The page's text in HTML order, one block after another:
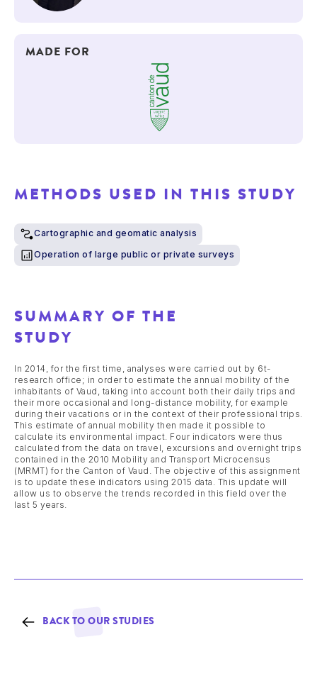
MADE FOR
METHODS USED IN THIS STUDY
Cartographic and geomatic analysis
Operation of large public or private surveys
SUMMARY OF THE
STUDY
In 2014, for the first time, analyses were carried out by 6t-
research office; in order to estimate the annual mobility of the
inhabitants of Vaud, taking into account both their daily trips and
their more occasional and long-distance mobility, for example
during their vacations or in the context of their professional trips.
This estimate of annual mobility then made it possible to
calculate its environmental impact. Four indicators were thus
calculated from the data on travel, excursions and overnight trips
contained in the 2010 Mobility and Transport Microcensus
(MRMT) for the Canton of Vaud. The objective of this assignment
is to update these indicators using 2015 data. This update will
allow us to observe the trends recorded in this field over the
last 5 years.
BACK TO OUR STUDIES